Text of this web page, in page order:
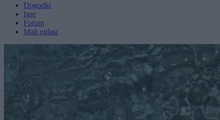
Dogodki
Igre
Forum
Mali oglasi